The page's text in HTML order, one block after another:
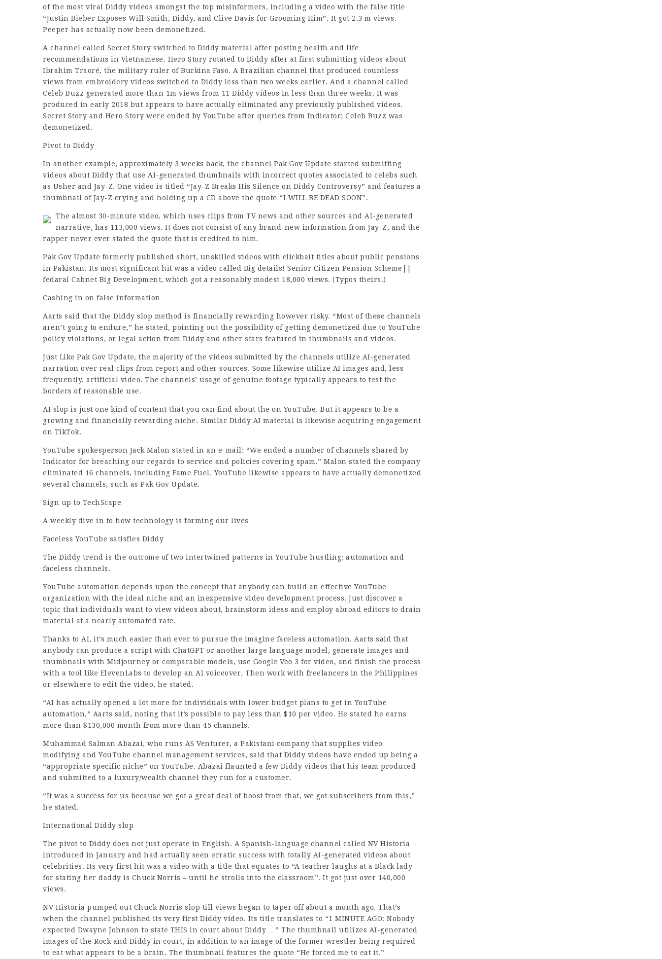
of the most viral Diddy videos amongst the top misinformers, including a video with the false title
“Justin Bieber Exposes Will Smith, Diddy, and Clive Davis for Grooming Him”. It got 2.3 m views.
Peeper has actually now been demonetized.
A channel called Secret Story switched to Diddy material after posting health and life
recommendations in Vietnamese. Hero Story rotated to Diddy after at first submitting videos about
Ibrahim Traoré, the military ruler of Burkina Faso. A Brazilian channel that produced countless
views from embroidery videos switched to Diddy less than two weeks earlier. And a channel called
Celeb Buzz generated more than 1m views from 11 Diddy videos in less than three weeks. It was
produced in early 2018 but appears to have actually eliminated any previously published videos.
Secret Story and Hero Story were ended by YouTube after queries from Indicator; Celeb Buzz was
demonetized.
Pivot to Diddy
In another example, approximately 3 weeks back, the channel Pak Gov Update started submitting
videos about Diddy that use AI-generated thumbnails with incorrect quotes associated to celebs such
as Usher and Jay-Z. One video is titled “Jay-Z Breaks His Silence on Diddy Controversy” and features a
thumbnail of Jay-Z crying and holding up a CD above the quote “I WILL BE DEAD SOON”.
The almost 30-minute video, which uses clips from TV news and other sources and AI-generated
narrative, has 113,000 views. It does not consist of any brand-new information from Jay-Z, and the
rapper never ever stated the quote that is credited to him.
Pak Gov Update formerly published short, unskilled videos with clickbait titles about public pensions
in Pakistan. Its most significant hit was a video called Big details! Senior Citizen Pension Scheme||
fedaral Cabnet Big Development, which got a reasonably modest 18,000 views. (Typos theirs.)
Cashing in on false information
Aarts said that the Diddy slop method is financially rewarding however risky. “Most of these channels
aren’t going to endure,” he stated, pointing out the possibility of getting demonetized due to YouTube
policy violations, or legal action from Diddy and other stars featured in thumbnails and videos.
Just Like Pak Gov Update, the majority of the videos submitted by the channels utilize AI-generated
narration over real clips from report and other sources. Some likewise utilize AI images and, less
frequently, artificial video. The channels’ usage of genuine footage typically appears to test the
borders of reasonable use.
AI slop is just one kind of content that you can find about the on YouTube. But it appears to be a
growing and financially rewarding niche. Similar Diddy AI material is likewise acquiring engagement
on TikTok.
YouTube spokesperson Jack Malon stated in an e-mail: “We ended a number of channels shared by
Indicator for breaching our regards to service and policies covering spam.” Malon stated the company
eliminated 16 channels, including Fame Fuel. YouTube likewise appears to have actually demonetized
several channels, such as Pak Gov Update.
Sign up to TechScape
A weekly dive in to how technology is forming our lives
Faceless YouTube satisfies Diddy
The Diddy trend is the outcome of two intertwined patterns in YouTube hustling: automation and
faceless channels.
YouTube automation depends upon the concept that anybody can build an effective YouTube
organization with the ideal niche and an inexpensive video development process. Just discover a
topic that individuals want to view videos about, brainstorm ideas and employ abroad editors to drain
material at a nearly automated rate.
Thanks to AI, it’s much easier than ever to pursue the imagine faceless automation. Aarts said that
anybody can produce a script with ChatGPT or another large language model, generate images and
thumbnails with Midjourney or comparable models, use Google Veo 3 for video, and finish the process
with a tool like ElevenLabs to develop an AI voiceover. Then work with freelancers in the Philippines
or elsewhere to edit the video, he stated.
“AI has actually opened a lot more for individuals with lower budget plans to get in YouTube
automation,” Aarts said, noting that it’s possible to pay less than $10 per video. He stated he earns
more than $130,000 month from more than 45 channels.
Muhammad Salman Abazai, who runs AS Venturer, a Pakistani company that supplies video
modifying and YouTube channel management services, said that Diddy videos have ended up being a
“appropriate specific niche” on YouTube. Abazai flaunted a few Diddy videos that his team produced
and submitted to a luxury/wealth channel they run for a customer.
“It was a success for us because we got a great deal of boost from that, we got subscribers from this,”
he stated.
International Diddy slop
The pivot to Diddy does not just operate in English. A Spanish-language channel called NV Historia
introduced in January and had actually seen erratic success with totally AI-generated videos about
celebrities. Its very first hit was a video with a title that equates to “A teacher laughs at a Black lady
for stating her daddy is Chuck Norris – until he strolls into the classroom”. It got just over 140,000
views.
NV Historia pumped out Chuck Norris slop till views began to taper off about a month ago. That’s
when the channel published its very first Diddy video. Its title translates to “1 MINUTE AGO: Nobody
expected Dwayne Johnson to state THIS in court about Diddy …” The thumbnail utilizes AI-generated
images of the Rock and Diddy in court, in addition to an image of the former wrestler being required
to eat what appears to be a brain. The thumbnail features the quote “He forced me to eat it.”